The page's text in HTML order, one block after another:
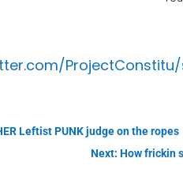
ProjectConstitu/
Leftist PUNK judge on the ropes
Next: How frickin